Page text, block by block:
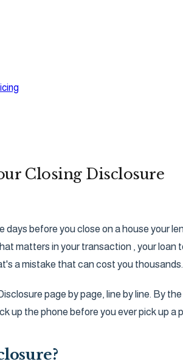
Closing Disclosure
before you close on a house your
matters in your transaction , your
a mistake that can cost you thousands.
page by page, line by line. By
up the phone before you ever pick up a